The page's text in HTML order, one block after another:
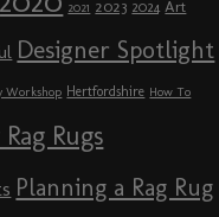
2021 2023 2024 Art
Designer Spotlight
Workshop Hertfordshire How To
Rugs
Planning a Rag Rug